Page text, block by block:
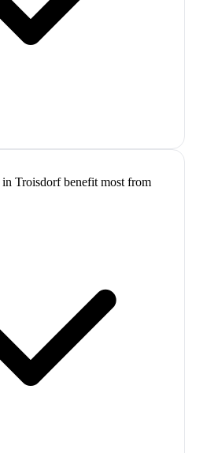
Troisdorf benefit most from